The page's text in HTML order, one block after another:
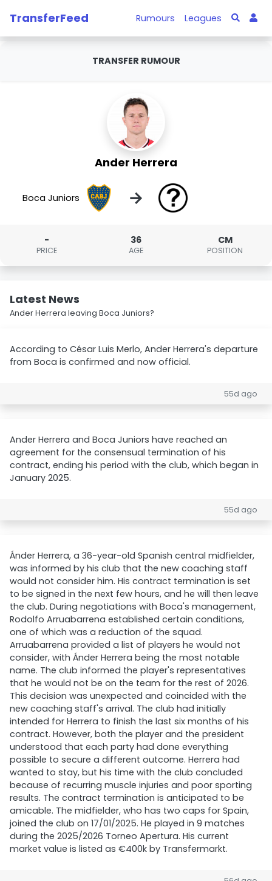
TransferFeed Rumours Leagues
TRANSFER RUMOUR
Ander Herrera
Boca Juniors →
-
PRICE
36
AGE
CM
POSITION
Latest News
Ander Herrera leaving Boca Juniors?
According to César Luis Merlo, Ander Herrera's departure
from Boca is confirmed and now official.
55d ago
Ander Herrera and Boca Juniors have reached an
agreement for the consensual termination of his
contract, ending his period with the club, which began in
January 2025.
55d ago
Ánder Herrera, a 36-year-old Spanish central midfielder,
was informed by his club that the new coaching staff
would not consider him. His contract termination is set
to be signed in the next few hours, and he will then leave
the club. During negotiations with Boca's management,
Rodolfo Arruabarrena established certain conditions,
one of which was a reduction of the squad.
Arruabarrena provided a list of players he would not
consider, with Ánder Herrera being the most notable
name. The club informed the player's representatives
that he would not be on the team for the rest of 2026.
This decision was unexpected and coincided with the
new coaching staff's arrival. The club had initially
intended for Herrera to finish the last six months of his
contract. However, both the player and the president
understood that each party had done everything
possible to secure a different outcome. Herrera had
wanted to stay, but his time with the club concluded
because of recurring muscle injuries and poor sporting
results. The contract termination is anticipated to be
amicable. The midfielder, who has two caps for Spain,
joined the club on 17/01/2025. He played in 9 matches
during the 2025/2026 Torneo Apertura. His current
market value is listed as €400k by Transfermarkt.